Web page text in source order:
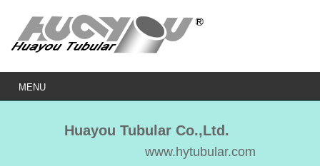
MENU
Huayou Tubular Co.,Ltd.
www.hytubular.com